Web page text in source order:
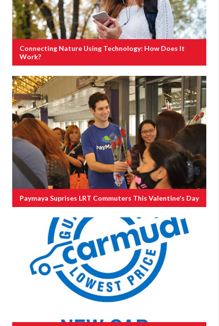
Connecting Nature Using Technology: How Does It
Work?
Paymaya Suprises LRT Commuters This Valentine's Day